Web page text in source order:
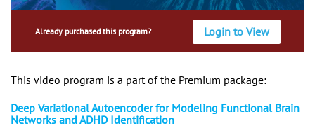
Already purchased this program? Login to View
This video program is a part of the Premium package:
Deep Variational Autoencoder for Modeling Functional Brain
Networks and ADHD Identification